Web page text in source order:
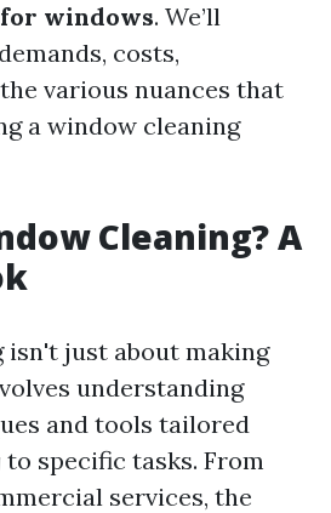
windows. We’ll
costs,
various nuances that
a window cleaning
Cleaning? A
isn't just about making
understanding
and tools tailored
to specific tasks. From
services, the